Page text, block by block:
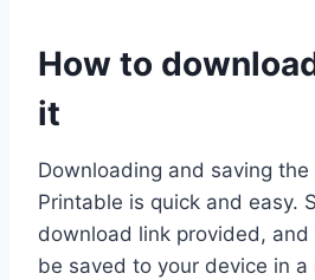
How to
it
Downloading and saving
Printable is quick and easy.
download link provided,
be saved to your device in